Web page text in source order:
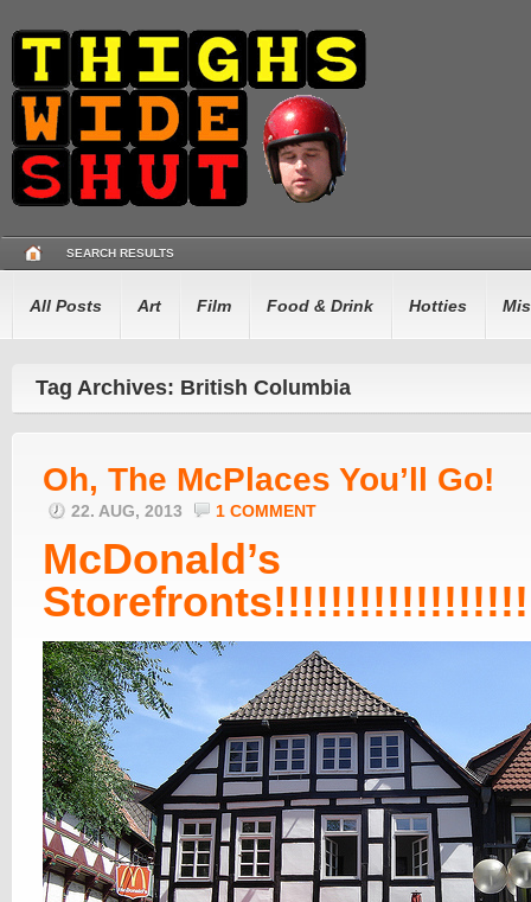
SEARCH RESULTS
All Posts Art Film Food & Drink Hotties
Tag Archives: British Columbia
Oh, The McPlaces You’ll Go!
22. AUG, 2013 1 COMMENT
McDonald’s